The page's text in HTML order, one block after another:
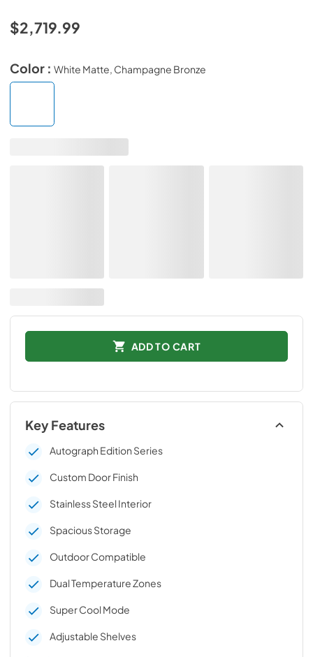
$2,719.99
Color : White Matte, Champagne Bronze
ADD TO CART
Key Features
Autograph Edition Series
Custom Door Finish
Stainless Steel Interior
Spacious Storage
Outdoor Compatible
Dual Temperature Zones
Super Cool Mode
Adjustable Shelves